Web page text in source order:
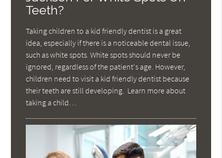
Teeth?
Taking children to a kid friendly dentist is a great
idea, especially if there is a noticeable dental issue,
such as white spots. White spots should never be
ignored, regardless of the patient's age. However,
children need to visit a kid friendly dentist because
their teeth are still developing. Learn more about
taking a child…